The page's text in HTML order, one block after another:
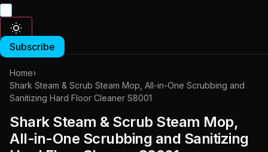
Subscribe
Home›
Shark Steam & Scrub Steam Mop, All-in-One Scrubbing and
Sanitizing Hard Floor Cleaner S8001
Shark Steam & Scrub Steam Mop,
All-in-One Scrubbing and Sanitizing